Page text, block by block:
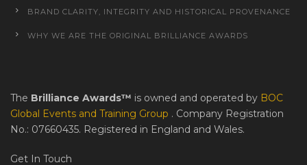
BRAND CLARITY, INTEGRITY AND HISTORICAL PROVENANCE
WHY WE ARE THE ORIGINAL BRILLIANCE AWARDS
The Brilliance Awards™ is owned and operated by BOC
Global Events and Training Group . Company Registration
No.: 07660435. Registered in England and Wales.
Get In Touch